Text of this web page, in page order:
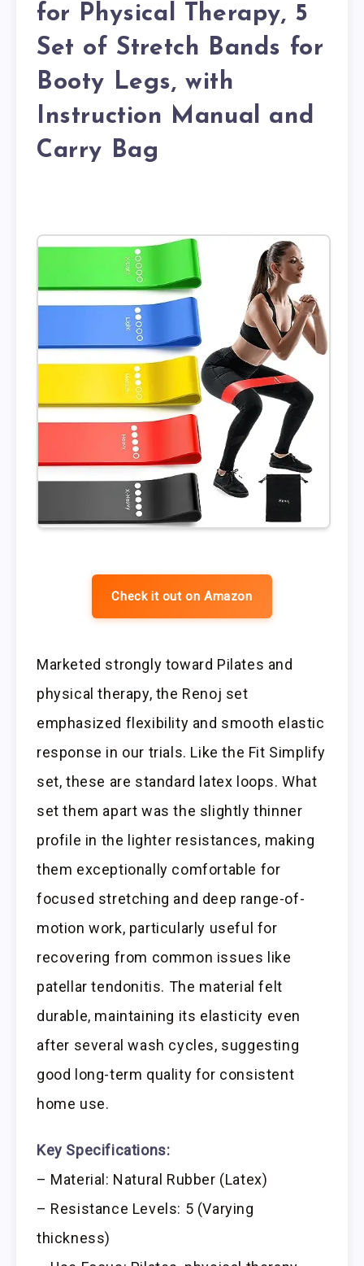
for Physical Therapy, 5
Set of Stretch Bands for
Booty Legs, with
Instruction Manual and
Carry Bag
Check it out on Amazon
Marketed strongly toward Pilates and
physical therapy, the Renoj set
emphasized flexibility and smooth elastic
response in our trials. Like the Fit Simplify
set, these are standard latex loops. What
set them apart was the slightly thinner
profile in the lighter resistances, making
them exceptionally comfortable for
focused stretching and deep range-of-
motion work, particularly useful for
recovering from common issues like
patellar tendonitis. The material felt
durable, maintaining its elasticity even
after several wash cycles, suggesting
good long-term quality for consistent
home use.
Key Specifications:
– Material: Natural Rubber (Latex)
– Resistance Levels: 5 (Varying
thickness)